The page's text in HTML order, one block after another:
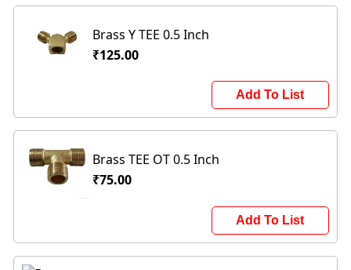
Brass Y TEE 0.5 Inch
₹125.00
Add To List
Brass TEE OT 0.5 Inch
₹75.00
Add To List